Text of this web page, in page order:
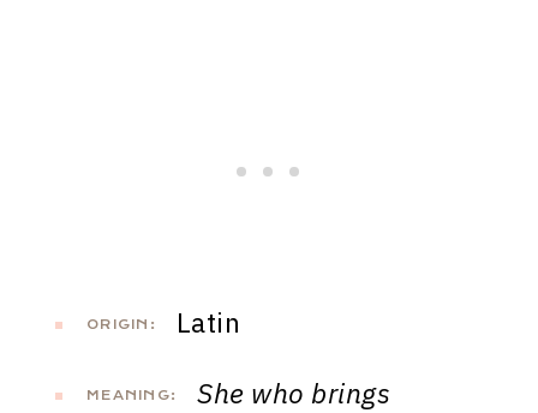
ORIGIN: Latin
MEANING:
She who brings